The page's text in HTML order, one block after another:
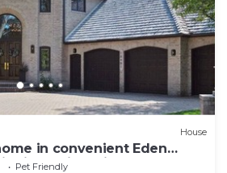
House
in convenient Eden
incredible views!
Pet Friendly